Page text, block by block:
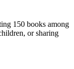
150 books among
or sharing